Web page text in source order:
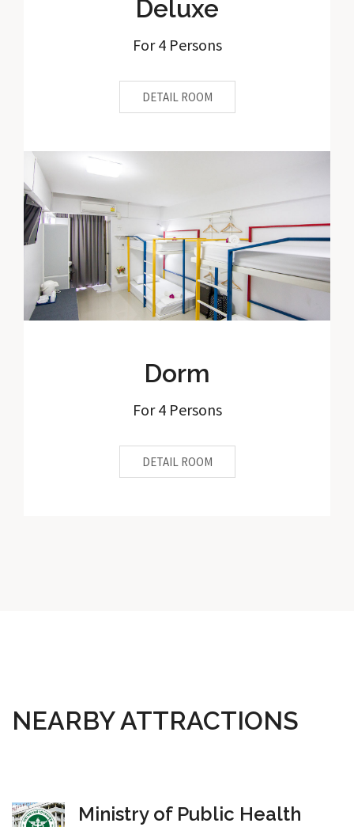
Deluxe
For 4 Persons
DETAIL ROOM
Dorm
For 4 Persons
DETAIL ROOM
NEARBY ATTRACTIONS
Ministry of Public Health